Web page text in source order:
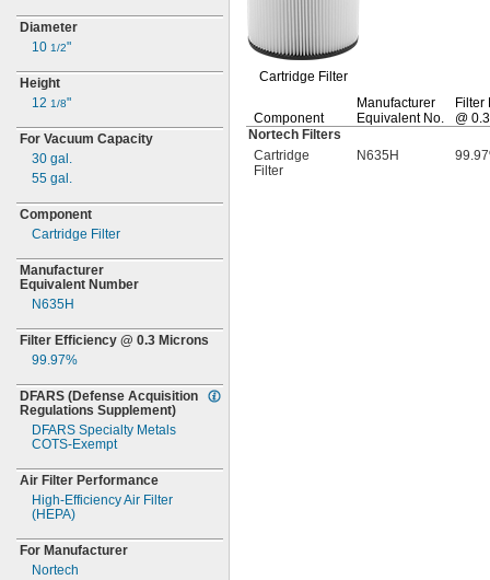
Diameter
10 1/2"
Height
12 1/8"
For Vacuum Capacity
30 gal.
55 gal.
Component
Cartridge Filter
Manufacturer
Equivalent Number
N635H
Filter Efficiency @ 0.3 Microns
99.97%
DFARS (Defense Acquisition
Regulations Supplement)
DFARS Specialty Metals
COTS-Exempt
Air Filter Performance
High-Efficiency Air Filter
(HEPA)
For Manufacturer
Nortech
Cartridge Filter
Component
Manufacturer
Equivalent No.
Filter
@ 0.3
Nortech Filters
Cartridge
Filter
N635H